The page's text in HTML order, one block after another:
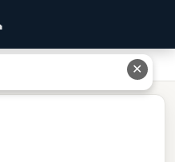
Gradely And Smoothly
✕